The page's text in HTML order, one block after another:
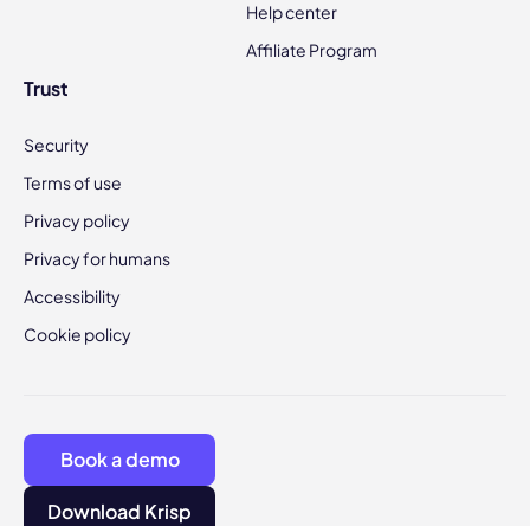
Help center
Affiliate Program
Trust
Security
Terms of use
Privacy policy
Privacy for humans
Accessibility
Cookie policy
Book a demo
Download Krisp